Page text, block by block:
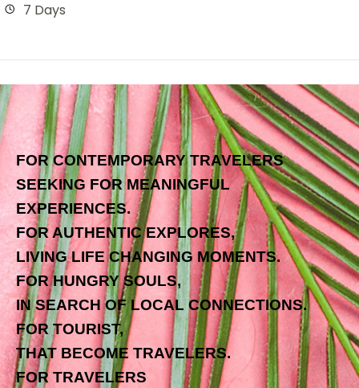
7 Days
FOR CONTEMPORARY TRAVELERS
SEEKING FOR MEANINGFUL
EXPERIENCES.
FOR AUTHENTIC EXPLORES,
LIVING LIFE CHANGING MOMENTS.
FOR HUNGRY SOULS,
IN SEARCH OF LOCAL CONNECTIONS.
FOR TOURIST,
THAT BECOME TRAVELERS.
FOR TRAVELERS